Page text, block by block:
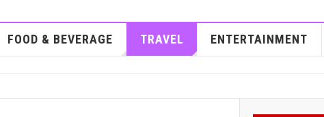
FOOD & BEVERAGE TRAVEL ENTERTAINMENT